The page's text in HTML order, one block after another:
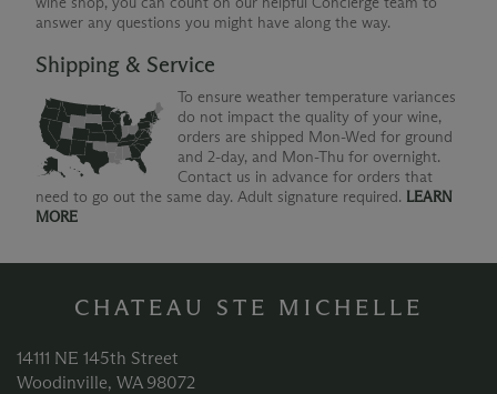
answer any questions you might have along the way.
Shipping & Service
To ensure weather temperature variances
do not impact the quality of your wine,
orders are shipped Mon-Wed for ground
and 2-day, and Mon-Thu for overnight.
Contact us in advance for orders that
need to go out the same day. Adult signature required. LEARN
MORE
CHATEAU STE MICHELLE
14111 NE 145th Street
Woodinville, WA 98072